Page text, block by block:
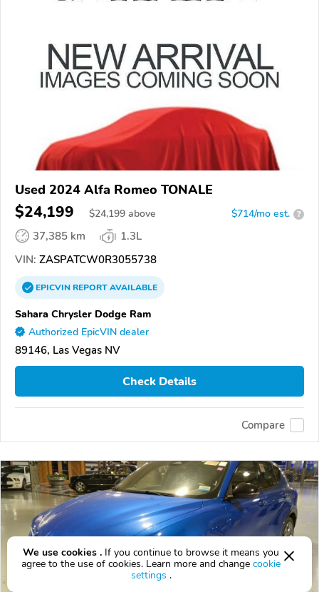
Used 2024 Alfa Romeo TONALE
$24,199 $24,199 above $714/mo est. ?
37,385 km
1.3L
VIN: ZASPATCW0R3055738
EPICVINREPORTAVAILABLE
Sahara Chrysler Dodge Ram
Authorized EpicVIN dealer
89146, Las Vegas NV
Check Details
Compare
We use cookies . If you continue to browse it means you
agree to the use of cookies. Learn more and change cookie
settings .